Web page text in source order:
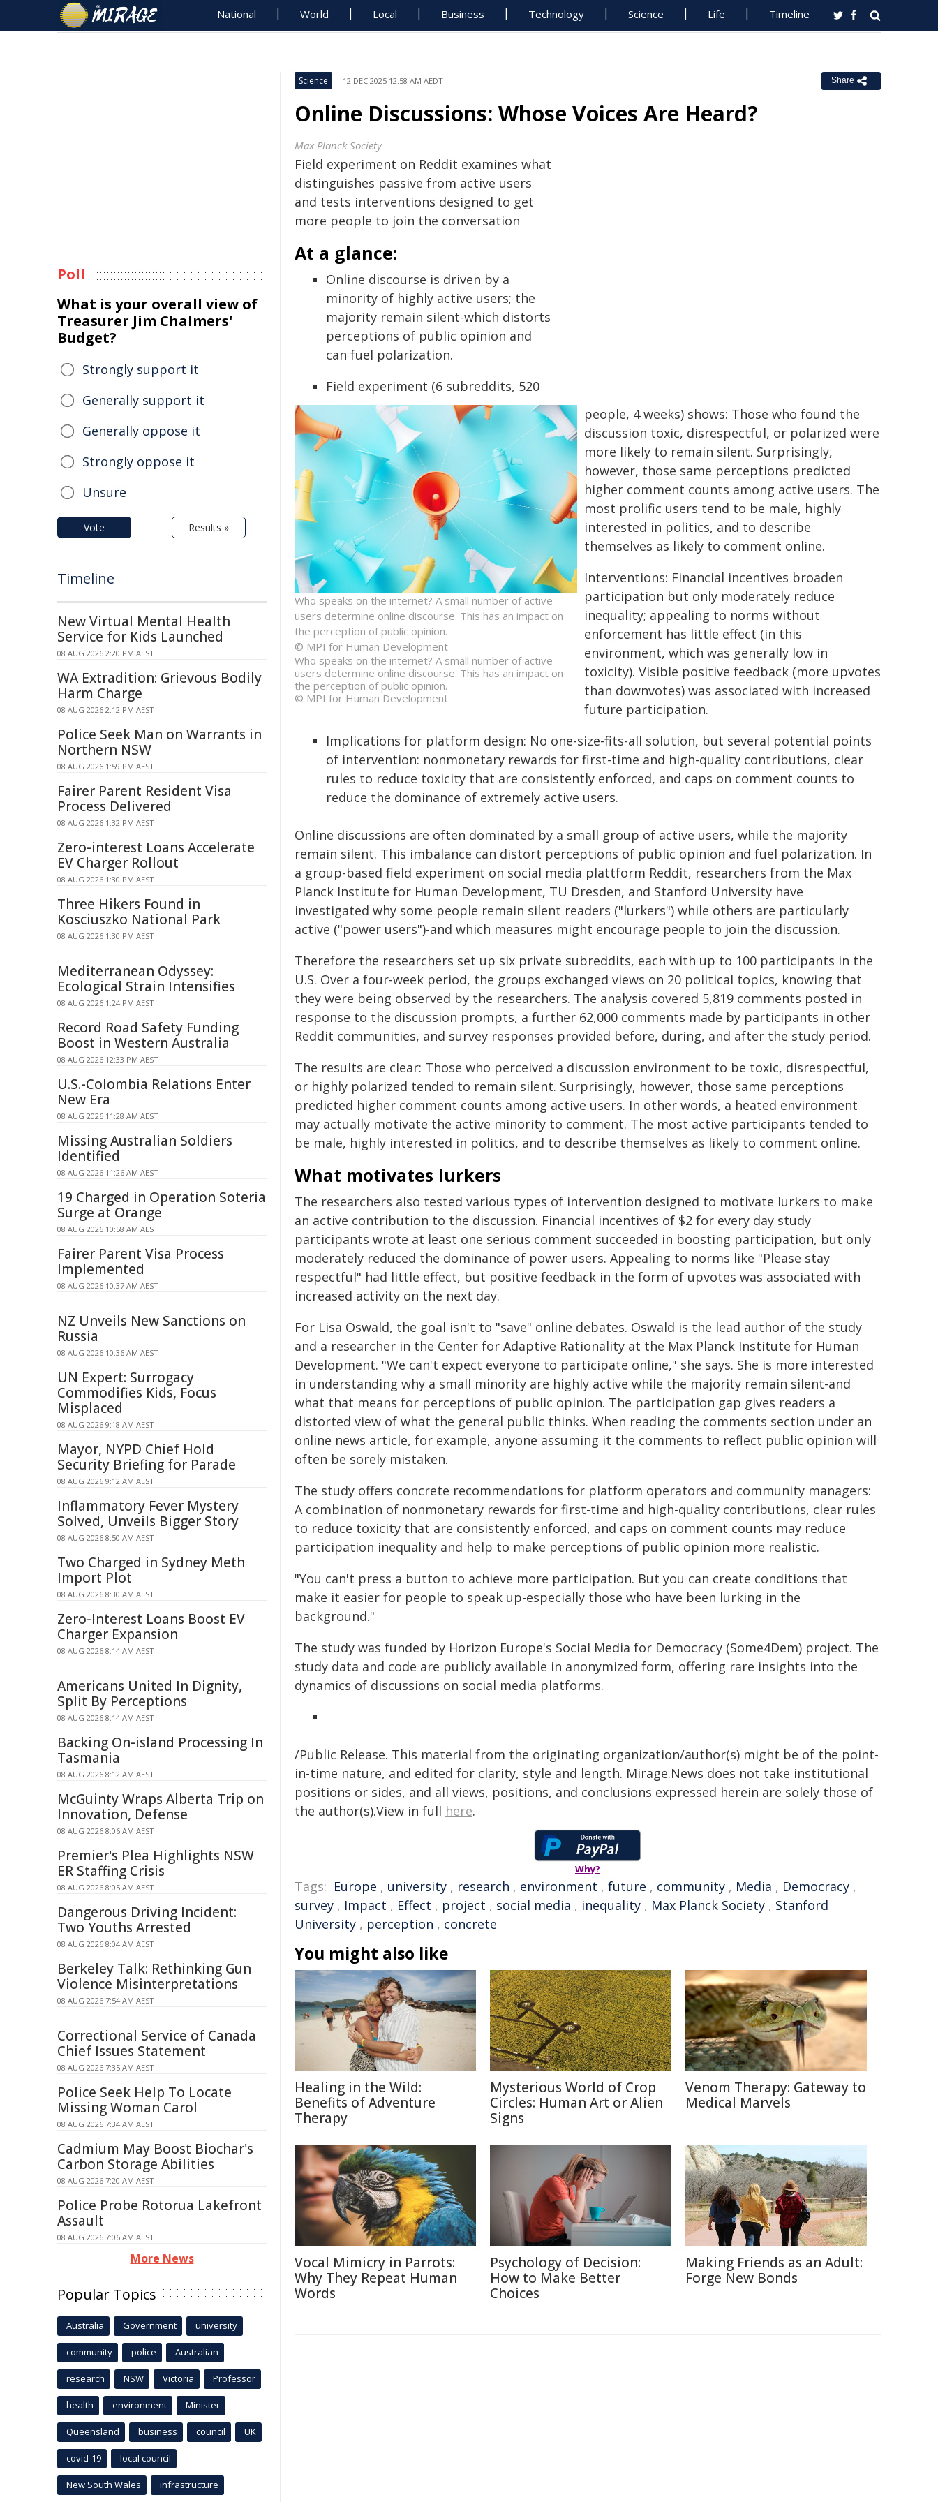
National World Local Business Technology Science Life Timeline
Science 12 DEC 2025 12:58 AM AEDT Share
Online Discussions: Whose Voices Are Heard?
Max Planck Society
Field experiment on Reddit examines what
distinguishes passive from active users
and tests interventions designed to get
more people to join the conversation
Who speaks on the internet? A small number of active
users determine online discourse. This has an impact on
the perception of public opinion.
© MPI for Human Development
Who speaks on the internet? A small number of active
users determine online discourse. This has an impact on
the perception of public opinion.
© MPI for Human Development
At a glance:
Online discourse is driven by a
minority of highly active users; the
majority remain silent-which distorts
perceptions of public opinion and
can fuel polarization.
Field experiment (6 subreddits, 520
people, 4 weeks) shows: Those who found the
discussion toxic, disrespectful, or polarized were
more likely to remain silent. Surprisingly,
however, those same perceptions predicted
higher comment counts among active users. The
most prolific users tend to be male, highly
interested in politics, and to describe
themselves as likely to comment online.
Interventions: Financial incentives broaden
participation but only moderately reduce
inequality; appealing to norms without
enforcement has little effect (in this
environment, which was generally low in
toxicity). Visible positive feedback (more upvotes
than downvotes) was associated with increased
future participation.
Implications for platform design: No one-size-fits-all solution, but several potential points
of intervention: nonmonetary rewards for first-time and high-quality contributions, clear
rules to reduce toxicity that are consistently enforced, and caps on comment counts to
reduce the dominance of extremely active users.
Online discussions are often dominated by a small group of active users, while the majority
remain silent. This imbalance can distort perceptions of public opinion and fuel polarization. In
a group-based field experiment on social media plattform Reddit, researchers from the Max
Planck Institute for Human Development, TU Dresden, and Stanford University have
investigated why some people remain silent readers ("lurkers") while others are particularly
active ("power users")-and which measures might encourage people to join the discussion.
Therefore the researchers set up six private subreddits, each with up to 100 participants in the
U.S. Over a four-week period, the groups exchanged views on 20 political topics, knowing that
they were being observed by the researchers. The analysis covered 5,819 comments posted in
response to the discussion prompts, a further 62,000 comments made by participants in other
Reddit communities, and survey responses provided before, during, and after the study period.
The results are clear: Those who perceived a discussion environment to be toxic, disrespectful,
or highly polarized tended to remain silent. Surprisingly, however, those same perceptions
predicted higher comment counts among active users. In other words, a heated environment
may actually motivate the active minority to comment. The most active participants tended to
be male, highly interested in politics, and to describe themselves as likely to comment online.
What motivates lurkers
The researchers also tested various types of intervention designed to motivate lurkers to make
an active contribution to the discussion. Financial incentives of $2 for every day study
participants wrote at least one serious comment succeeded in boosting participation, but only
moderately reduced the dominance of power users. Appealing to norms like "Please stay
respectful" had little effect, but positive feedback in the form of upvotes was associated with
increased activity on the next day.
For Lisa Oswald, the goal isn't to "save" online debates. Oswald is the lead author of the study
and a researcher in the Center for Adaptive Rationality at the Max Planck Institute for Human
Development. "We can't expect everyone to participate online," she says. She is more interested
in understanding why a small minority are highly active while the majority remain silent-and
what that means for perceptions of public opinion. The participation gap gives readers a
distorted view of what the general public thinks. When reading the comments section under an
online news article, for example, anyone assuming it the comments to reflect public opinion will
often be sorely mistaken.
The study offers concrete recommendations for platform operators and community managers:
A combination of nonmonetary rewards for first-time and high-quality contributions, clear rules
to reduce toxicity that are consistently enforced, and caps on comment counts may reduce
participation inequality and help to make perceptions of public opinion more realistic.
"You can't press a button to achieve more participation. But you can create conditions that
make it easier for people to speak up-especially those who have been lurking in the
background."
The study was funded by Horizon Europe's Social Media for Democracy (Some4Dem) project. The
study data and code are publicly available in anonymized form, offering rare insights into the
dynamics of discussions on social media platforms.
/Public Release. This material from the originating organization/author(s) might be of the point-
in-time nature, and edited for clarity, style and length. Mirage.News does not take institutional
positions or sides, and all views, positions, and conclusions expressed herein are solely those of
the author(s).View in full here.
Why?
Tags: Europe , university , research , environment , future , community , Media , Democracy ,
survey , Impact , Effect , project , social media , inequality , Max Planck Society , Stanford
University , perception , concrete
You might also like
Healing in the Wild:
Benefits of Adventure
Therapy
Mysterious World of Crop
Circles: Human Art or Alien
Signs
Venom Therapy: Gateway to
Medical Marvels
Vocal Mimicry in Parrots:
Why They Repeat Human
Words
Psychology of Decision:
How to Make Better
Choices
Making Friends as an Adult:
Forge New Bonds
Poll
What is your overall view of
Treasurer Jim Chalmers'
Budget?
Strongly support it
Generally support it
Generally oppose it
Strongly oppose it
Unsure
Vote Results »
Timeline
New Virtual Mental Health
Service for Kids Launched
08 AUG 2026 2:20 PM AEST
WA Extradition: Grievous Bodily
Harm Charge
08 AUG 2026 2:12 PM AEST
Police Seek Man on Warrants in
Northern NSW
08 AUG 2026 1:59 PM AEST
Fairer Parent Resident Visa
Process Delivered
08 AUG 2026 1:32 PM AEST
Zero-interest Loans Accelerate
EV Charger Rollout
08 AUG 2026 1:30 PM AEST
Three Hikers Found in
Kosciuszko National Park
08 AUG 2026 1:30 PM AEST
Mediterranean Odyssey:
Ecological Strain Intensifies
08 AUG 2026 1:24 PM AEST
Record Road Safety Funding
Boost in Western Australia
08 AUG 2026 12:33 PM AEST
U.S.-Colombia Relations Enter
New Era
08 AUG 2026 11:28 AM AEST
Missing Australian Soldiers
Identified
08 AUG 2026 11:26 AM AEST
19 Charged in Operation Soteria
Surge at Orange
08 AUG 2026 10:58 AM AEST
Fairer Parent Visa Process
Implemented
08 AUG 2026 10:37 AM AEST
NZ Unveils New Sanctions on
Russia
08 AUG 2026 10:36 AM AEST
UN Expert: Surrogacy
Commodifies Kids, Focus
Misplaced
08 AUG 2026 9:18 AM AEST
Mayor, NYPD Chief Hold
Security Briefing for Parade
08 AUG 2026 9:12 AM AEST
Inflammatory Fever Mystery
Solved, Unveils Bigger Story
08 AUG 2026 8:50 AM AEST
Two Charged in Sydney Meth
Import Plot
08 AUG 2026 8:30 AM AEST
Zero-Interest Loans Boost EV
Charger Expansion
08 AUG 2026 8:14 AM AEST
Americans United In Dignity,
Split By Perceptions
08 AUG 2026 8:14 AM AEST
Backing On-island Processing In
Tasmania
08 AUG 2026 8:12 AM AEST
McGuinty Wraps Alberta Trip on
Innovation, Defense
08 AUG 2026 8:06 AM AEST
Premier's Plea Highlights NSW
ER Staffing Crisis
08 AUG 2026 8:05 AM AEST
Dangerous Driving Incident:
Two Youths Arrested
08 AUG 2026 8:04 AM AEST
Berkeley Talk: Rethinking Gun
Violence Misinterpretations
08 AUG 2026 7:54 AM AEST
Correctional Service of Canada
Chief Issues Statement
08 AUG 2026 7:35 AM AEST
Police Seek Help To Locate
Missing Woman Carol
08 AUG 2026 7:34 AM AEST
Cadmium May Boost Biochar's
Carbon Storage Abilities
08 AUG 2026 7:20 AM AEST
Police Probe Rotorua Lakefront
Assault
08 AUG 2026 7:06 AM AEST
More News
Popular Topics
Australia Government university
community police Australian
research NSW Victoria Professor
health environment Minister
Queensland business council UK
covid-19 local council
New South Wales infrastructure